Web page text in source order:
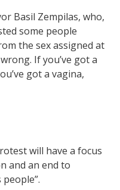
Basil Zempilas, who,
some people
the sex assigned at
If you’ve got a
got a vagina,
will have a focus
and an end to